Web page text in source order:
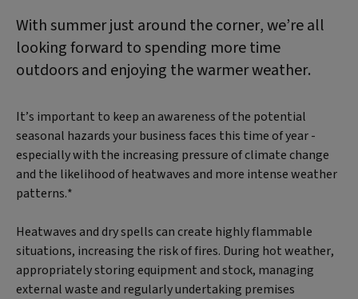
With summer just around the corner, we’re all
looking forward to spending more time
outdoors and enjoying the warmer weather.
It’s important to keep an awareness of the potential
seasonal hazards your business faces this time of year -
especially with the increasing pressure of climate change
and the likelihood of heatwaves and more intense weather
patterns.*
Heatwaves and dry spells can create highly flammable
situations, increasing the risk of fires. During hot weather,
appropriately storing equipment and stock, managing
external waste and regularly undertaking premises